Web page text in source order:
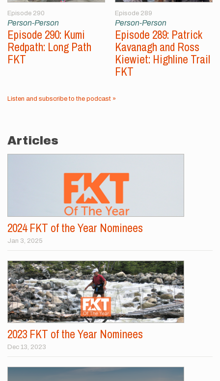
Episode 290
Person-Person
Episode 290: Kumi
Redpath: Long Path
FKT
Episode 289
Person-Person
Episode 289: Patrick
Kavanagh and Ross
Kiewiet: Highline Trail
FKT
Listen and subscribe to the podcast »
Articles
2024 FKT of the Year Nominees
Jan 3, 2025
2023 FKT of the Year Nominees
Dec 13, 2023